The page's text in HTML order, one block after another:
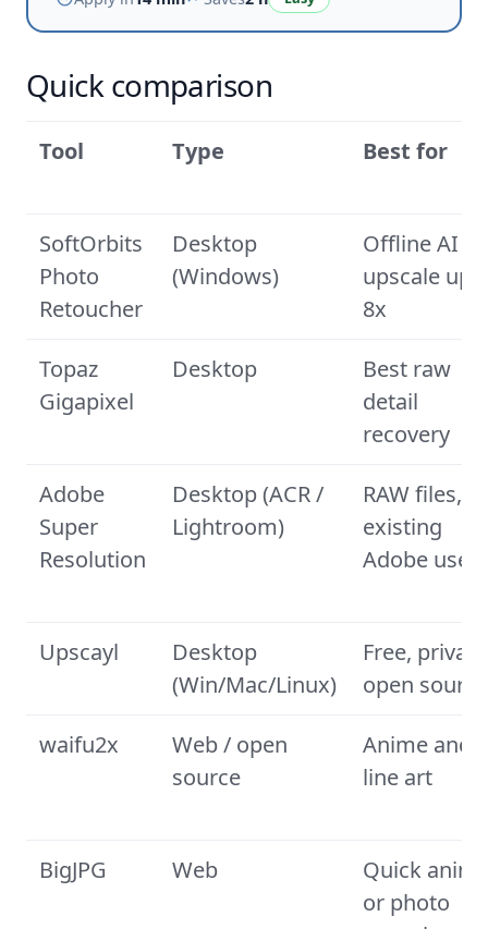
Quick comparison
Tool Type Best for
SoftOrbits
Photo
Retoucher
Desktop
(Windows)
Offline AI
upscale up
8x
Topaz
Gigapixel
Desktop
Best raw
detail
recovery
Adobe
Super
Resolution
Desktop (ACR /
Lightroom)
RAW files,
existing
Adobe users
Upscayl
Desktop
(Win/Mac/Linux)
Free,
open source
waifu2x
Web / open
source
Anime and
line art
BigJPG Web
Quick
or photo